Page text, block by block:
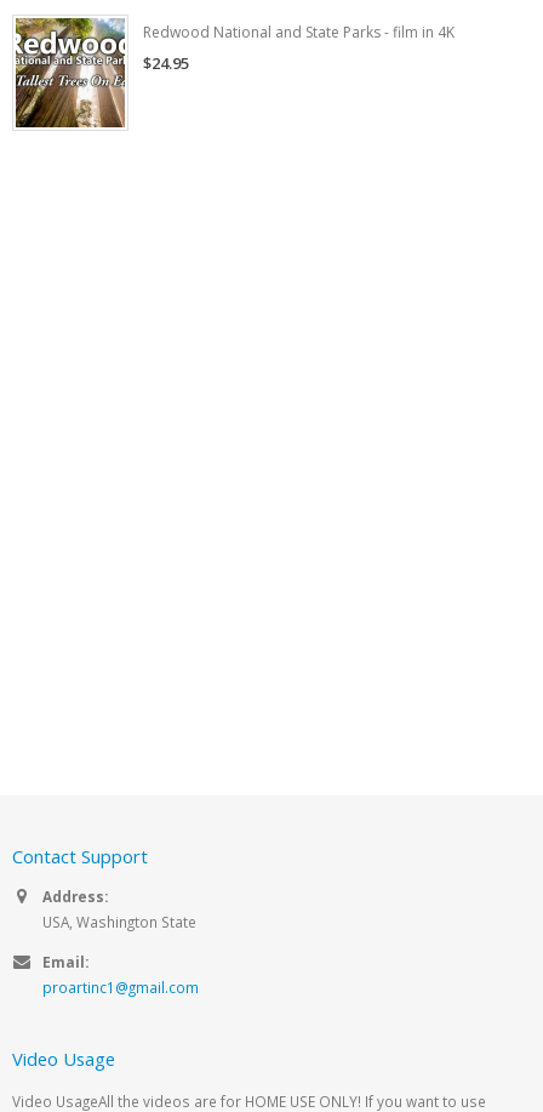
Redwood National and State Parks - film in 4K
$24.95
Contact Support
Address:
USA, Washington State
Email:
proartinc1@gmail.com
Video Usage
Video UsageAll the videos are for HOME USE ONLY! If you want to use